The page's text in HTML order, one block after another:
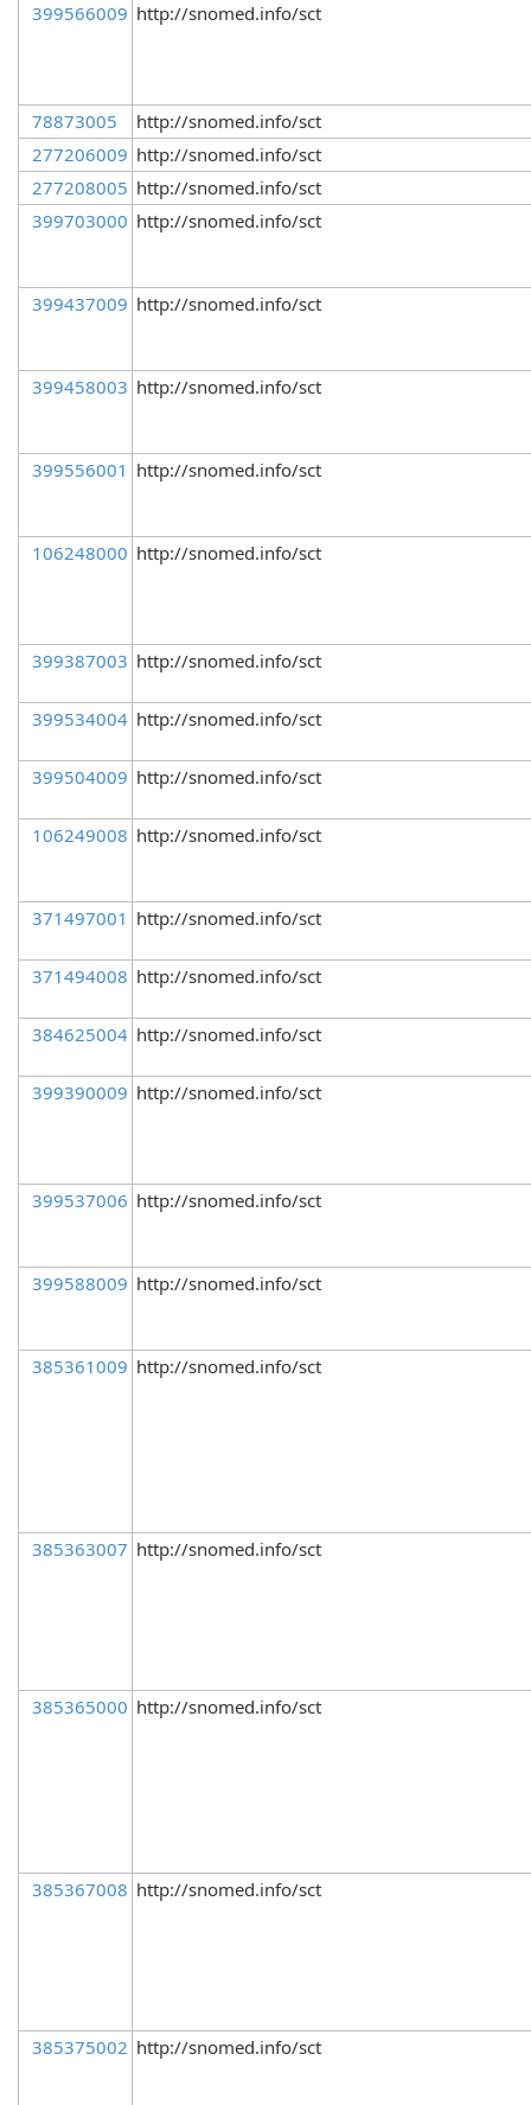
399566009 http://snomed.info/sct
78873005
http://snomed.info/sct
277206009 http://snomed.info/sct
277208005 http://snomed.info/sct
399703000 http://snomed.info/sct
399437009 http://snomed.info/sct
399458003 http://snomed.info/sct
399556001 http://snomed.info/sct
106248000 http://snomed.info/sct
399387003 http://snomed.info/sct
399534004 http://snomed.info/sct
399504009 http://snomed.info/sct
106249008 http://snomed.info/sct
371497001 http://snomed.info/sct
371494008 http://snomed.info/sct
384625004 http://snomed.info/sct
399390009 http://snomed.info/sct
399537006 http://snomed.info/sct
399588009 http://snomed.info/sct
385361009 http://snomed.info/sct
385363007 http://snomed.info/sct
385365000 http://snomed.info/sct
385367008 http://snomed.info/sct
385375002 http://snomed.info/sct